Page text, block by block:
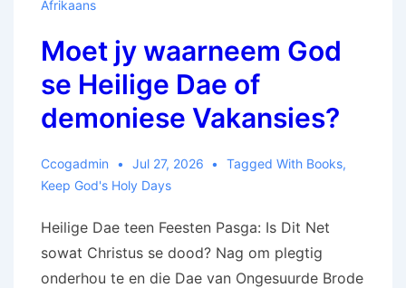
Afrikaans
Moet jy waarneem God
se Heilige Dae of
demoniese Vakansies?
Ccogadmin Jul 27, 2026 Tagged With Books,
Keep God's Holy Days
Heilige Dae teen Feesten Pasga: Is Dit Net
sowat Christus se dood? Nag om plegtig
onderhou te en die Dae van Ongesuurde Brode